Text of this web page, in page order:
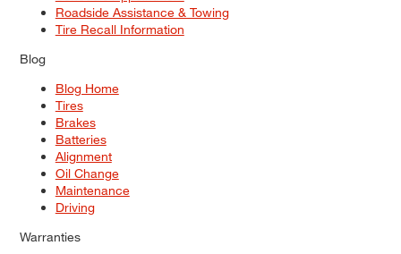
Roadside Assistance & Towing
Tire Recall Information
Blog
Blog Home
Tires
Brakes
Batteries
Alignment
Oil Change
Maintenance
Driving
Warranties